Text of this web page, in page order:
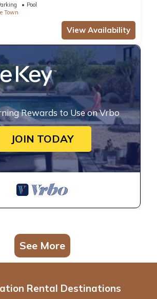
Pool
Town
View Availability
Rewards to Use on Vrbo
JOIN TODAY
See More
Rental Destinations